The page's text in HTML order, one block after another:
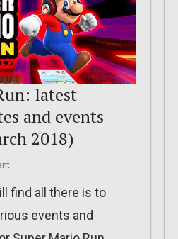
latest
and events
2018)
find all there is to
events and